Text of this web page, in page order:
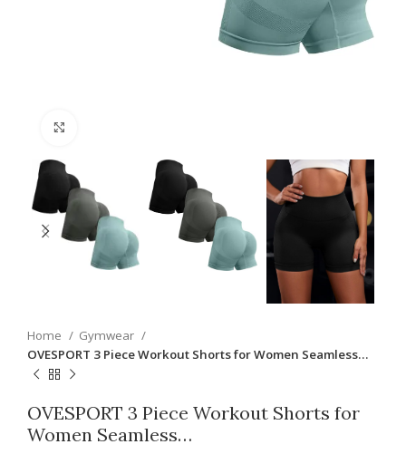
Home
Gymwear
OVESPORT 3 Piece Workout Shorts for Women Seamless…
OVESPORT 3 Piece Workout Shorts for
Women Seamless…